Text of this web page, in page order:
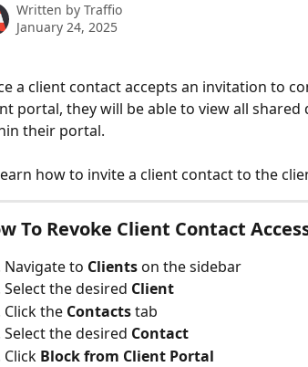
Written by Traffio
January 24, 2025
a client contact accepts an invitation to
portal, they will be able to view all
their portal.
how to invite a client contact to the
To Revoke Client Contact
Navigate to Clients on the sidebar
Select the desired Client
Click the Contacts tab
Select the desired Contact
Click Block from Client Portal